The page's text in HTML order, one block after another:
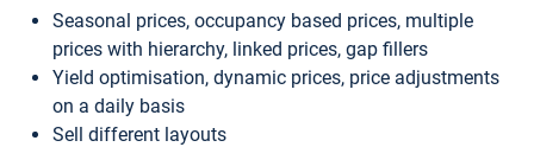
Seasonal prices, occupancy based prices, multiple
prices with hierarchy, linked prices, gap fillers
Yield optimisation, dynamic prices, price adjustments
on a daily basis
Sell different layouts